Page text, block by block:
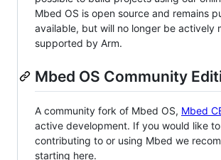
Mbed OS is open source and remains
available, but will no longer be actively
supported by Arm.
Mbed OS Community
A community fork of Mbed OS, Mbed
active development. If you would like
contributing to or using Mbed we
starting here.